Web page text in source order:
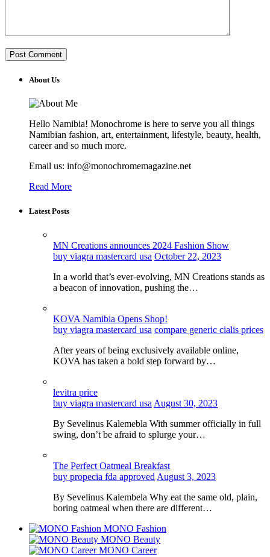
About Us
Hello Namibia! Monochrome is here to serve you all things
Namibian fashion, art, entertainment, lifestyle, beauty, health,
career and so much more.
Email us: info@monochromemagazine.net
Read More
Latest Posts
MN Creations announces 2024 Fashion Show
buy viagra mastercard usa October 22, 2023
In a world that’s ever-evolving, MN Creations stands as
a beacon of innovation, pushing the…
KOVA Namibia Opens Shop!
buy viagra mastercard usa compare generic cialis prices
After years of being exclusively available online,
KOVA has taken a bold step forward by…
levitra price
buy viagra mastercard usa August 30, 2023
By Sevelinus Kalemebla With summer officially in full
swing, don’t be afraid to splurge your…
The Perfect Oatmeal Breakfast
buy propecia fda approved August 3, 2023
By Sevelinus Kalembela Why eat the same old, plain,
boring oatmeal when there are different…
MONO Fashion
MONO Beauty
MONO Career